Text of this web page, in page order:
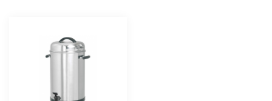
ELECTROMECHANICS